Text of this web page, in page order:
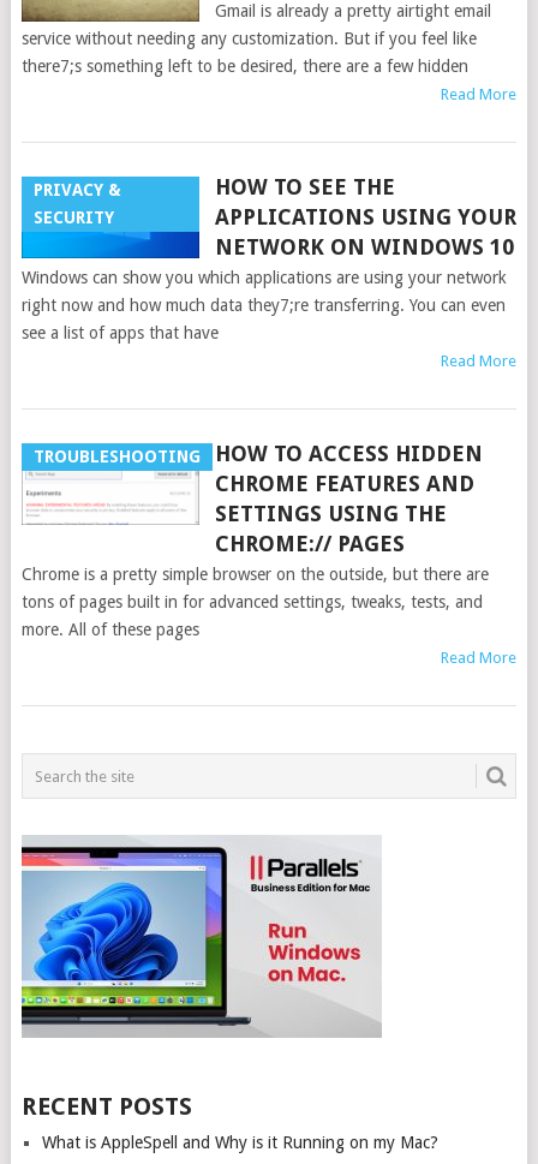
Gmail is already a pretty airtight email
service without needing any customization. But if you feel like
there7;s something left to be desired, there are a few hidden
Read More
PRIVACY &
SECURITY
HOW TO SEE THE
APPLICATIONS USING YOUR
NETWORK ON WINDOWS 10
Windows can show you which applications are using your network
right now and how much data they7;re transferring. You can even
see a list of apps that have
Read More
TROUBLESHOOTING
HOW TO ACCESS HIDDEN
CHROME FEATURES AND
SETTINGS USING THE
CHROME:// PAGES
Chrome is a pretty simple browser on the outside, but there are
tons of pages built in for advanced settings, tweaks, tests, and
more. All of these pages
Read More
POSTS
NAVIGATION
RECENT POSTS
What is AppleSpell and Why is it Running on my Mac?